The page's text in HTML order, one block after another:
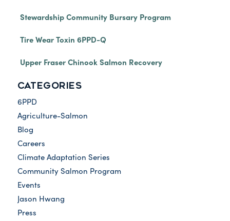
Stewardship Community Bursary Program
Tire Wear Toxin 6PPD-Q
Upper Fraser Chinook Salmon Recovery
CATEGORIES
6PPD
Agriculture-Salmon
Blog
Careers
Climate Adaptation Series
Community Salmon Program
Events
Jason Hwang
Press